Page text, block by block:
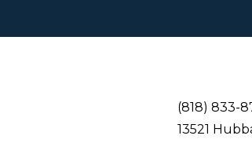
(818) 833-
13521